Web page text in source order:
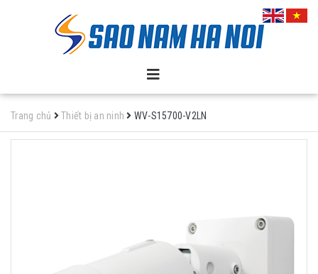
Trang chủ Thiết bị an ninh WV-S15700-V2LN